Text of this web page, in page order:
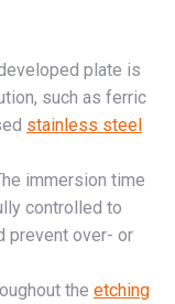
plate is
such as ferric
stainless steel
immersion time
controlled to
prevent over- or
the etching